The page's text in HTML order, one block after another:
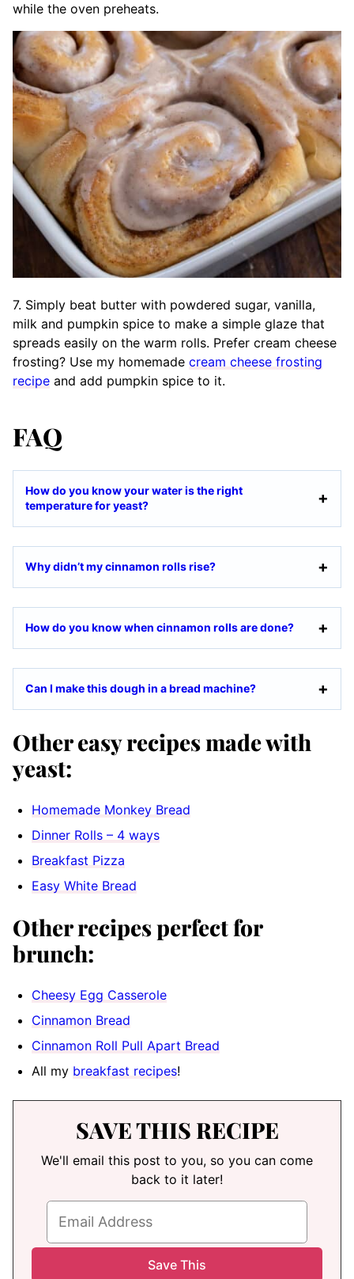
while the oven preheats.
7. Simply beat butter with powdered sugar, vanilla,
milk and pumpkin spice to make a simple glaze that
spreads easily on the warm rolls. Prefer cream cheese
frosting? Use my homemade cream cheese frosting
recipe and add pumpkin spice to it.
FAQ
How do you know your water is the right
temperature for yeast?
Why didn’t my cinnamon rolls rise?
How do you know when cinnamon rolls are done?
Can I make this dough in a bread machine?
Other easy recipes made with
yeast:
Homemade Monkey Bread
Dinner Rolls – 4 ways
Breakfast Pizza
Easy White Bread
Other recipes perfect for
brunch:
Cheesy Egg Casserole
Cinnamon Bread
Cinnamon Roll Pull Apart Bread
All my breakfast recipes!
SAVE THIS RECIPE
We'll email this post to you, so you can come
back to it later!